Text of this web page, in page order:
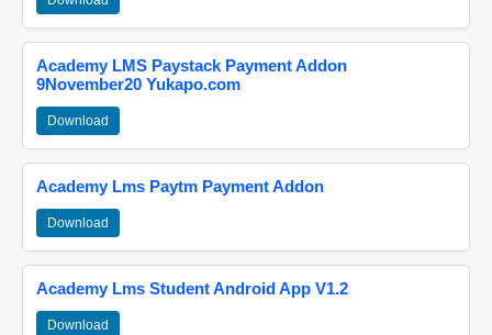
Academy LMS Paystack Payment Addon
9November20 Yukapo.com
Download
Academy Lms Paytm Payment Addon
Download
Academy Lms Student Android App V1.2
Download